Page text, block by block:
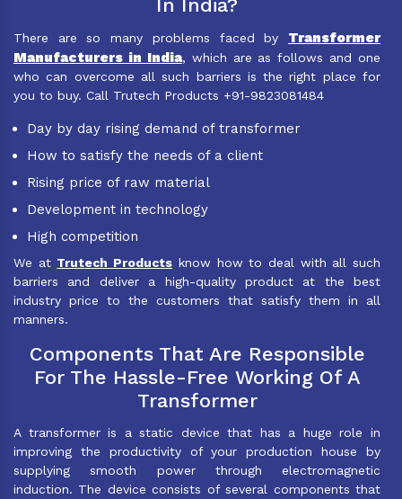
In India?
There are so many problems faced by Transformer
Manufacturers in India, which are as follows and one
who can overcome all such barriers is the right place for
you to buy. Call Trutech Products +91-9823081484
Day by day rising demand of transformer
How to satisfy the needs of a client
Rising price of raw material
Development in technology
High competition
We at Trutech Products know how to deal with all such
barriers and deliver a high-quality product at the best
industry price to the customers that satisfy them in all
manners.
Components That Are Responsible
For The Hassle-Free Working Of A
Transformer
A transformer is a static device that has a huge role in
improving the productivity of your production house by
supplying smooth power through electromagnetic
induction. The device consists of several components that